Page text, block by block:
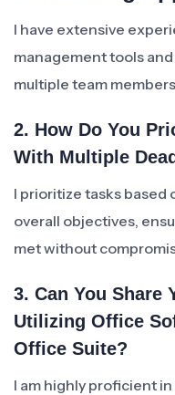
I have extensive
management tools
multiple team
2. How Do You
With Multiple
I prioritize tasks based
overall objectives,
met without
3. Can You Share
Utilizing Office
Office Suite?
I am highly proficient